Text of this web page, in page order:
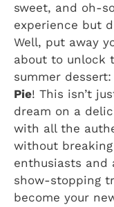
sweet, and oh-
experience but
Well, put away
about to unlock
summer
Pie! This isn’t
dream on a
with all the
without
enthusiasts and
show-stopping
become your